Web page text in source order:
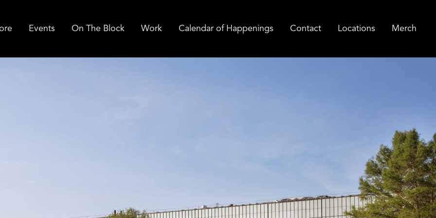
Events On The Block Work Calendar of Happenings Contact Locations Merch